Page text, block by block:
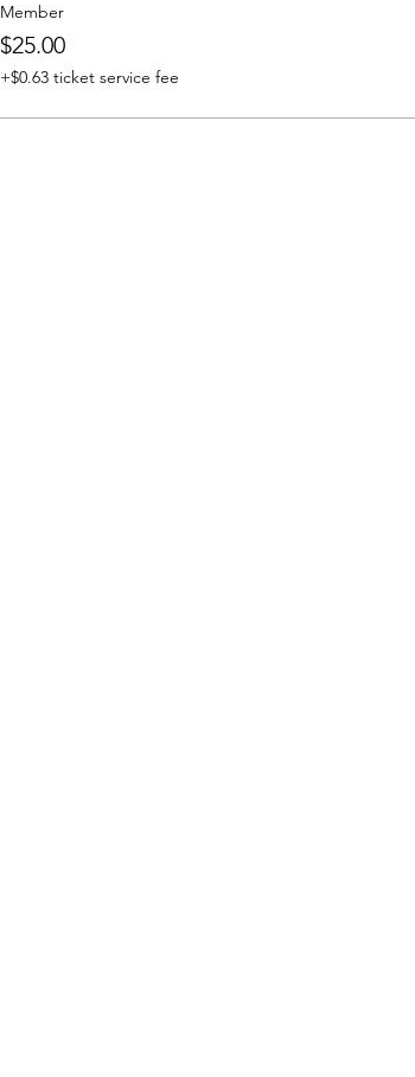
Member
$25.00
+$0.63 ticket service fee